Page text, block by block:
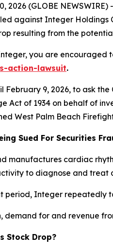
2026 (GLOBE
against Integer Holdings
resulting from the
you are encouraged
action-lawsuit.
February 9, 2026, to ask
Act of 1934 on behalf of
West Palm Beach
Sued For Securities
manufactures cardiac
to diagnose and treat
period, Integer repeatedly
demand for and revenue
Stock Drop?